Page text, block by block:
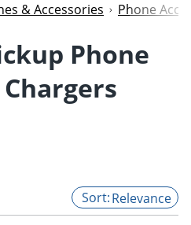
& Accessories Phone
Phone
Relevance